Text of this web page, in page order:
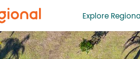
Explore